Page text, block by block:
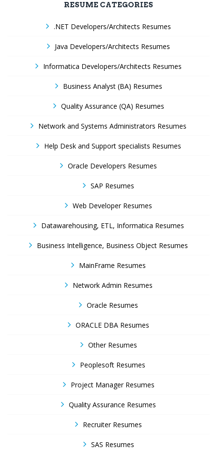
RESUME CATEGORIES
.NET Developers/Architects Resumes
Java Developers/Architects Resumes
Informatica Developers/Architects Resumes
Business Analyst (BA) Resumes
Quality Assurance (QA) Resumes
Network and Systems Administrators Resumes
Help Desk and Support specialists Resumes
Oracle Developers Resumes
SAP Resumes
Web Developer Resumes
Datawarehousing, ETL, Informatica Resumes
Business Intelligence, Business Object Resumes
MainFrame Resumes
Network Admin Resumes
Oracle Resumes
ORACLE DBA Resumes
Other Resumes
Peoplesoft Resumes
Project Manager Resumes
Quality Assurance Resumes
Recruiter Resumes
SAS Resumes